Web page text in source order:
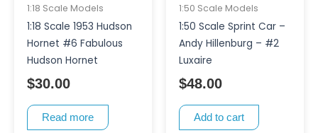
1:18 Scale Models
1:18 Scale 1953 Hudson
Hornet #6 Fabulous
Hudson Hornet
$30.00
Read more
1:50 Scale Models
1:50 Scale Sprint Car –
Andy Hillenburg – #2
Luxaire
$48.00
Add to cart